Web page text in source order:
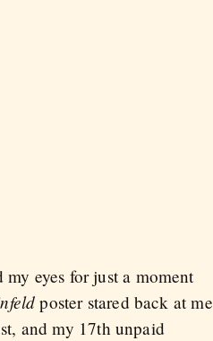
eyes for just a moment
poster stared back at me
and my 17th unpaid